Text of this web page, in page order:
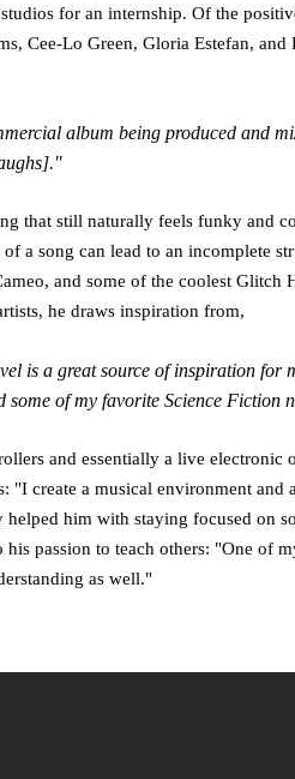
for an internship. Of the
Cee-Lo Green, Gloria Estefan,
album being produced and
that still naturally feels funky and
a song can lead to an incomplete
and some of the coolest Glitch
he draws inspiration from,
is a great source of inspiration for
some of my favorite Science Fiction
and essentially a live electronic
create a musical environment
him with staying focused on
passion to teach others: "One of
as well."